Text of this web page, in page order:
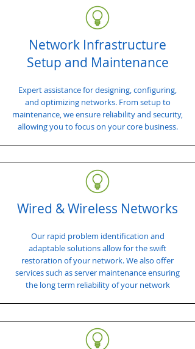
Network Infrastructure
Setup and Maintenance
Expert assistance for designing, configuring,
and optimizing networks. From setup to
maintenance, we ensure reliability and security,
allowing you to focus on your core business.
Wired & Wireless Networks
Our rapid problem identification and
adaptable solutions allow for the swift
restoration of your network. We also offer
services such as server maintenance ensuring
the long term reliability of your network